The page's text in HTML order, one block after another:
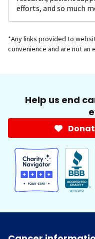
efforts, and so much
*Any links provided to
convenience and are not
Help us end